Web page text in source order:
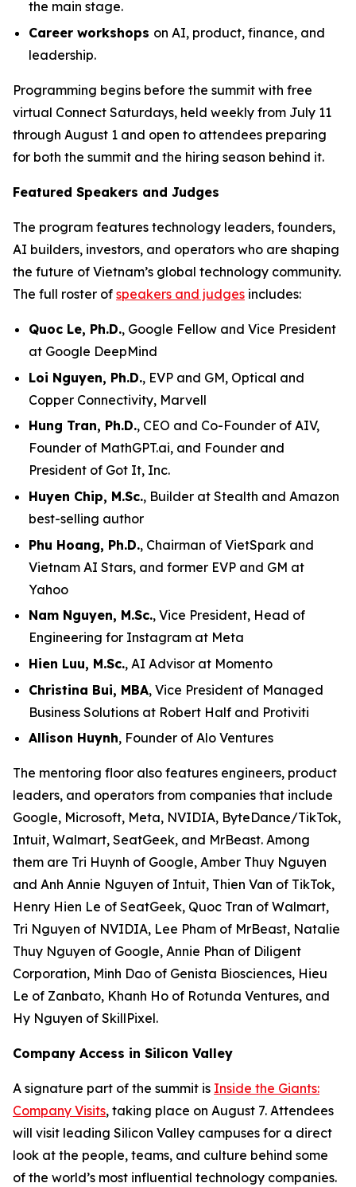
the main stage.
Career workshops on AI, product, finance, and
leadership.
Programming begins before the summit with free
virtual Connect Saturdays, held weekly from July 11
through August 1 and open to attendees preparing
for both the summit and the hiring season behind it.
Featured Speakers and Judges
The program features technology leaders, founders,
AI builders, investors, and operators who are shaping
the future of Vietnam’s global technology community.
The full roster of speakers and judges includes:
Quoc Le, Ph.D., Google Fellow and Vice President
at Google DeepMind
Loi Nguyen, Ph.D., EVP and GM, Optical and
Copper Connectivity, Marvell
Hung Tran, Ph.D., CEO and Co-Founder of AIV,
Founder of MathGPT.ai, and Founder and
President of Got It, Inc.
Huyen Chip, M.Sc., Builder at Stealth and Amazon
best-selling author
Phu Hoang, Ph.D., Chairman of VietSpark and
Vietnam AI Stars, and former EVP and GM at
Yahoo
Nam Nguyen, M.Sc., Vice President, Head of
Engineering for Instagram at Meta
Hien Luu, M.Sc., AI Advisor at Momento
Christina Bui, MBA, Vice President of Managed
Business Solutions at Robert Half and Protiviti
Allison Huynh, Founder of Alo Ventures
The mentoring floor also features engineers, product
leaders, and operators from companies that include
Google, Microsoft, Meta, NVIDIA, ByteDance/TikTok,
Intuit, Walmart, SeatGeek, and MrBeast. Among
them are Tri Huynh of Google, Amber Thuy Nguyen
and Anh Annie Nguyen of Intuit, Thien Van of TikTok,
Henry Hien Le of SeatGeek, Quoc Tran of Walmart,
Tri Nguyen of NVIDIA, Lee Pham of MrBeast, Natalie
Thuy Nguyen of Google, Annie Phan of Diligent
Corporation, Minh Dao of Genista Biosciences, Hieu
Le of Zanbato, Khanh Ho of Rotunda Ventures, and
Hy Nguyen of SkillPixel.
Company Access in Silicon Valley
A signature part of the summit is Inside the Giants:
Company Visits, taking place on August 7. Attendees
will visit leading Silicon Valley campuses for a direct
look at the people, teams, and culture behind some
of the world’s most influential technology companies.